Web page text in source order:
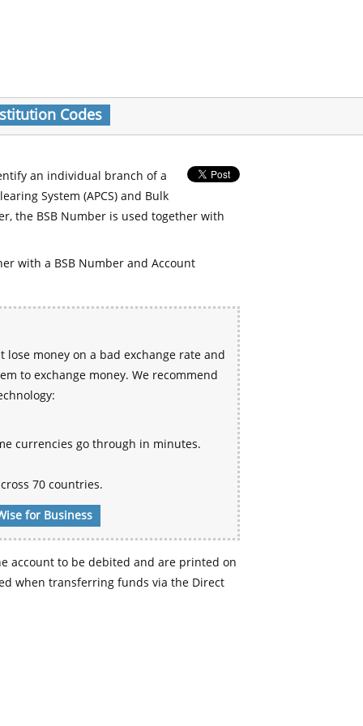
Codes
an individual branch of a
System (APCS) and Bulk
the BSB Number is used together with
with a BSB Number and Account
money on a bad exchange rate and
to exchange money. We recommend
currencies go through in minutes.
70 countries.
for Business
account to be debited and are printed on
when transferring funds via the Direct